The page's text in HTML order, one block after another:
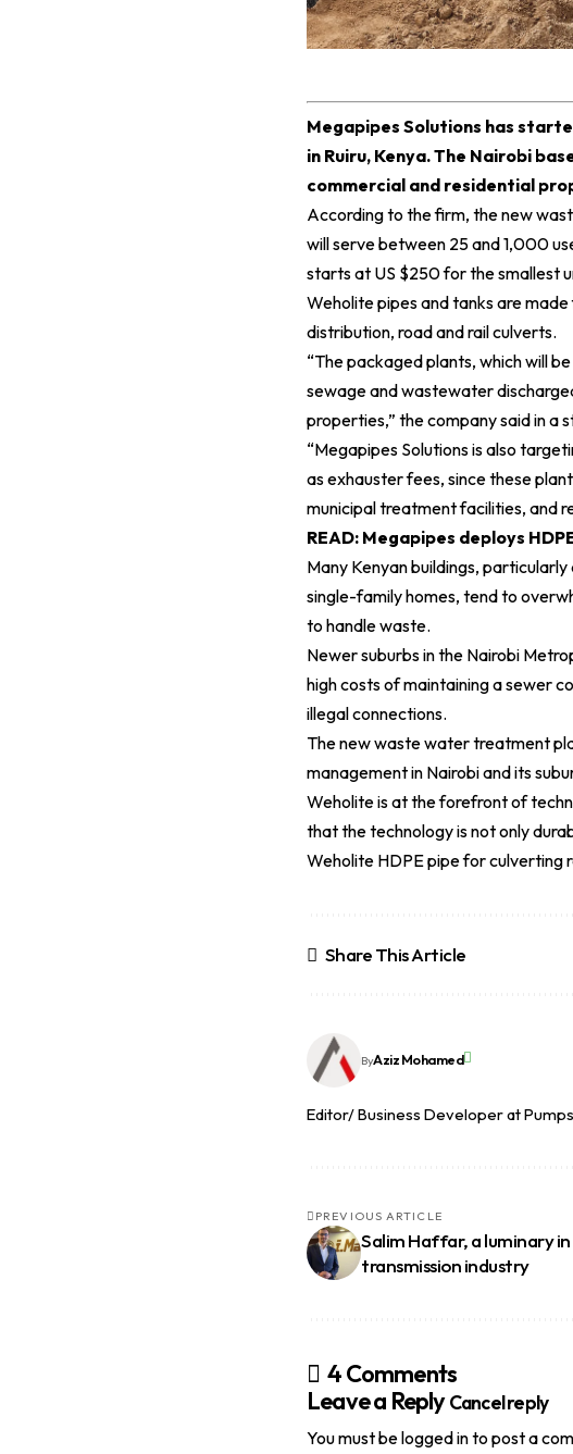
Megapipes Solutions has
in Ruiru, Kenya. The Nairobi
commercial and residential
According to the firm, the new
will serve between 25 and 1,000
starts at US $250 for the smallest
Weholite pipes and tanks are
distribution, road and rail culverts.
“The packaged plants, which will
sewage and wastewater
properties,” the company said in a
“Megapipes Solutions is also
as exhauster fees, since these
municipal treatment facilities, and
READ: Megapipes deploys
Many Kenyan buildings,
single-family homes, tend to
to handle waste.
Newer suburbs in the Nairobi
high costs of maintaining a sewer
illegal connections.
The new waste water treatment
management in Nairobi and its
Weholite is at the forefront of
that the technology is not only
Weholite HDPE pipe for culverting
Share This Article
ByAziz Mohamed
Editor/ Business Developer at
PREVIOUS ARTICLE
Salim Haffar, a luminary
transmission industry
4 Comments
Leave a ReplyCancel reply
You must belogged into post a